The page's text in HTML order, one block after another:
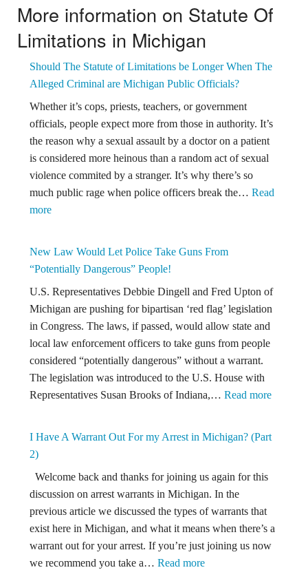
More information on Statute Of
Limitations in Michigan
Should The Statute of Limitations be Longer When The
Alleged Criminal are Michigan Public Officials?
Whether it’s cops, priests, teachers, or government
officials, people expect more from those in authority. It’s
the reason why a sexual assault by a doctor on a patient
is considered more heinous than a random act of sexual
violence commited by a stranger. It’s why there’s so
much public rage when police officers break the… Read
more:
Limitations
be
Longer
When
The
Alleged
Criminal
Michigan
New Law Would Let Police Take Guns From
“Potentially Dangerous” People!
U.S. Representatives Debbie Dingell and Fred Upton of
Michigan are pushing for bipartisan ‘red flag’ legislation
in Congress. The laws, if passed, would allow state and
local law enforcement officers to take guns from people
considered “potentially dangerous” without a warrant.
The legislation was introduced to the U.S. House with
Representatives Susan Brooks of Indiana,… Read more:
From
I Have A Warrant Out For my Arrest in Michigan? (Part
2)
Welcome back and thanks for joining us again for this
discussion on arrest warrants in Michigan. In the
previous article we discussed the types of warrants that
exist here in Michigan, and what it means when there’s a
warrant out for your arrest. If you’re just joining us now
we recommend you take a… Read more: